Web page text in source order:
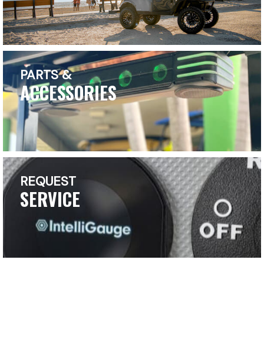
PARTS &
ACCESSORIES
REQUEST
SERVICE